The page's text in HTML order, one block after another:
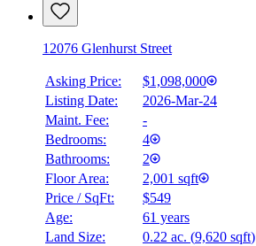
12076 Glenhurst Street
Asking Price:
$1,098,000
Listing Date:
2026-Mar-24
Maint. Fee:
-
Bedrooms:
4
Bathrooms:
2
Floor Area:
2,001 sqft
Price / SqFt:
$549
Age:
61 years
Land Size:
0.22 ac. (9,620 sqft)